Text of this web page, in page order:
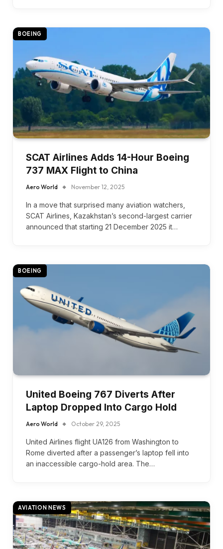
BOEING
SCAT Airlines Adds 14-Hour Boeing
737 MAX Flight to China
Aero World November 12, 2025
In a move that surprised many aviation watchers,
SCAT Airlines, Kazakhstan’s second-largest carrier
announced that starting 21 December 2025 it…
BOEING
United Boeing 767 Diverts After
Laptop Dropped Into Cargo Hold
Aero World October 29, 2025
United Airlines flight UA126 from Washington to
Rome diverted after a passenger’s laptop fell into
an inaccessible cargo-hold area. The…
AVIATION NEWS